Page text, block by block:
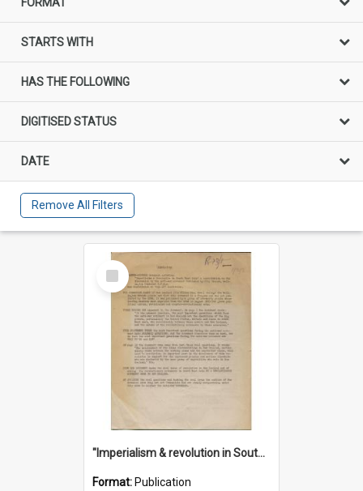
STARTS WITH
HAS THE FOLLOWING
DIGITISED STATUS
DATE
Remove All Filters
Select
Item
"Imperialism & revolution in South-east Asia": a contribution to discussion in the anti-war movement
Format: Publication